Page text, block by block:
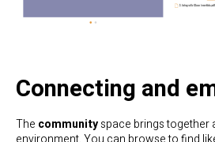
Connecting and
The communityspace brings together